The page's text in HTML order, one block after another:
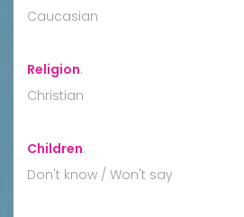
Caucasian
Religion:
Christian
Children:
Don't know / Won't say